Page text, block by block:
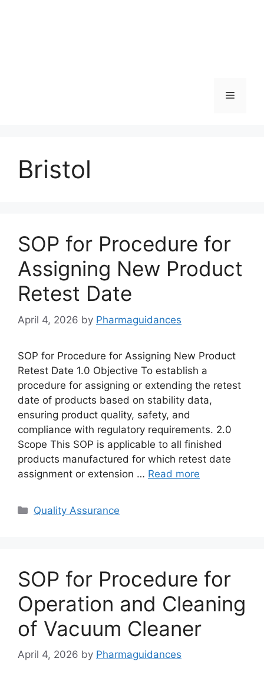
Menu
Bristol
SOP for Procedure for
Assigning New Product
Retest Date
April 4, 2026 by Pharmaguidances
SOP for Procedure for Assigning New Product
Retest Date 1.0 Objective To establish a
procedure for assigning or extending the retest
date of products based on stability data,
ensuring product quality, safety, and
compliance with regulatory requirements. 2.0
Scope This SOP is applicable to all finished
products manufactured for which retest date
assignment or extension … Read more
Categories
Quality Assurance
SOP for Procedure for
Operation and Cleaning
of Vacuum Cleaner
April 4, 2026 by Pharmaguidances